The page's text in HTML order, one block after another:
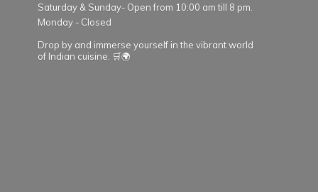
Saturday & Sunday- Open from 10:00 am till 8 pm.
Monday - Closed
Drop by and immerse yourself in the vibrant world
of Indian cuisine. 🛒🌍